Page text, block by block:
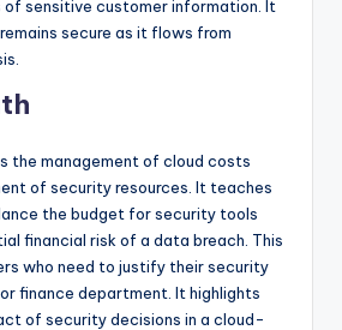
of sensitive customer information. It
secure as it flows from
the management of cloud costs
of security resources. It teaches
the budget for security tools
financial risk of a data breach. This
who need to justify their security
finance department. It highlights
of security decisions in a cloud-